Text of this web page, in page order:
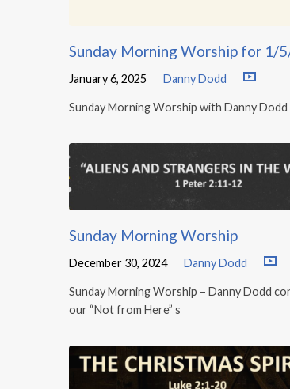
Sunday Morning Worship for 1/
January 6, 2025 Danny Dodd
Sunday Morning Worship with Danny Dodd
Sunday Morning Worship
December 30, 2024 Danny Dodd
Sunday Morning Worship – Danny Dodd
our “Not from Here” s